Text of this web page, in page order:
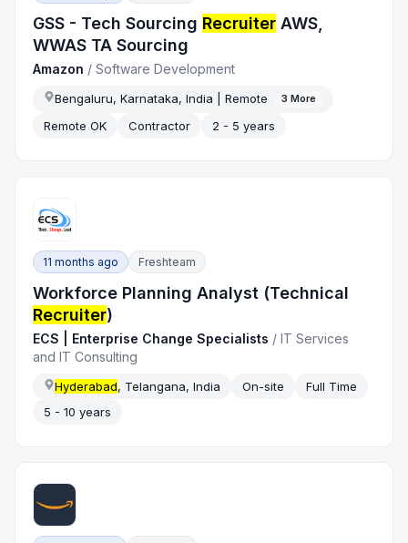
GSS - Tech Sourcing Recruiter AWS,
WWAS TA Sourcing
Amazon /Software Development
Bengaluru, Karnataka, India | Remote 3 More
Remote OK Contractor 2 - 5 years
11 months ago Freshteam
Workforce Planning Analyst (Technical
Recruiter)
ECS | Enterprise Change Specialists /IT Services
and IT Consulting
Hyderabad, Telangana, India On-site
Full Time
5 - 10 years